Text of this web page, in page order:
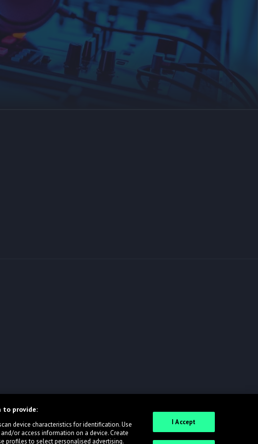
to provide:
device characteristics for identification. Use
or access information on a device. Create
profiles to select personalised advertising.
I Accept